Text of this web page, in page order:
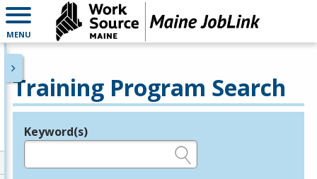
MENU
Training Program Search
Legend
Keyword(s)